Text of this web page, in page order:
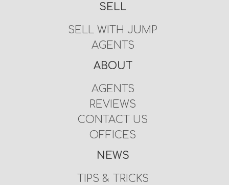
SELL
SELL WITH JUMP
AGENTS
ABOUT
AGENTS
REVIEWS
CONTACT US
OFFICES
NEWS
TIPS & TRICKS